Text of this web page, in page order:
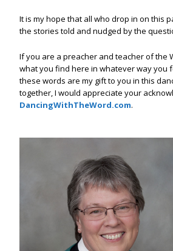
It is my hope that all who drop in on this
the stories told and nudged by the
If you are a preacher and teacher of the
what you find here in whatever way you
these words are my gift to you in this
together, I would appreciate your
DancingWithTheWord.com.